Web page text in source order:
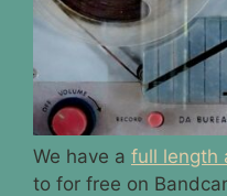
We have a full length
to for free on